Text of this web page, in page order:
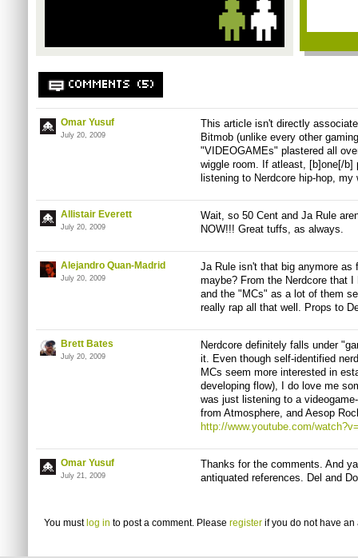
COMMENTS (5)
Omar Yusuf
July 20, 2009
This article isn't directly
Bitmob (unlike every other
"VIDEOGAMEs" plastered all
wiggle room. If atleast, [b]one[/b]
listening to Nerdcore hip-hop, my
Allistair Everett
July 20, 2009
Wait, so 50 Cent and Ja Rule
NOW!!! Great tuffs, as always.
Alejandro Quan-Madrid
July 20, 2009
Ja Rule isn't that big anymore as
maybe? From the Nerdcore that
and the "MCs" as a lot of them
really rap all that well. Props to
Brett Bates
July 20, 2009
Nerdcore definitely falls under
it. Even though self-identified
MCs seem more interested in
developing flow), I do love me
was just listening to a
from Atmosphere, and Aesop
http://www.youtube.com/
Omar Yusuf
July 21, 2009
Thanks for the comments. And
antiquated references. Del and
You must log in to post a comment. Please register if you do not have an